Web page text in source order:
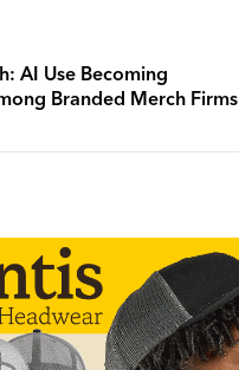
AI Use Becoming
Branded Merch Firms